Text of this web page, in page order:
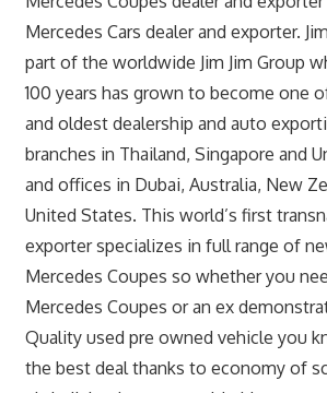
Mercedes Cars dealer and exporter.
part of the worldwide Jim Jim Group
100 years has grown to become one
and oldest dealership and auto
branches in Thailand, Singapore and
and offices in Dubai, Australia, New
United States. This world’s first
exporter specializes in full range of
Mercedes Coupes so whether you
Mercedes Coupes or an ex
Quality used pre owned vehicle you
the best deal thanks to economy of